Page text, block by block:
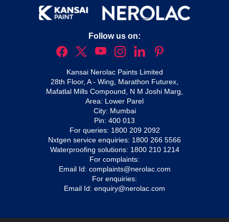
Follow us on:
Kansai Nerolac Paints Limited
28th Floor, A - Wing, Marathon Futurex,
Mafatlal Mills Compound, N M Joshi Marg,
Area: Lower Parel
City: Mumbai
Pin: 400 013
For queries: 1800 209 2092
Nxtgen service enquiries: 1800 266 5566
Waterproofing solutions: 1800 210 1214
For complaints:
Email Id: complaints@nerolac.com
For enquiries:
Email Id: enquiry@nerolac.com